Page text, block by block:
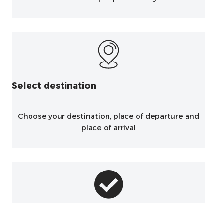
Select destination
Choose your destination, place of departure and
place of arrival